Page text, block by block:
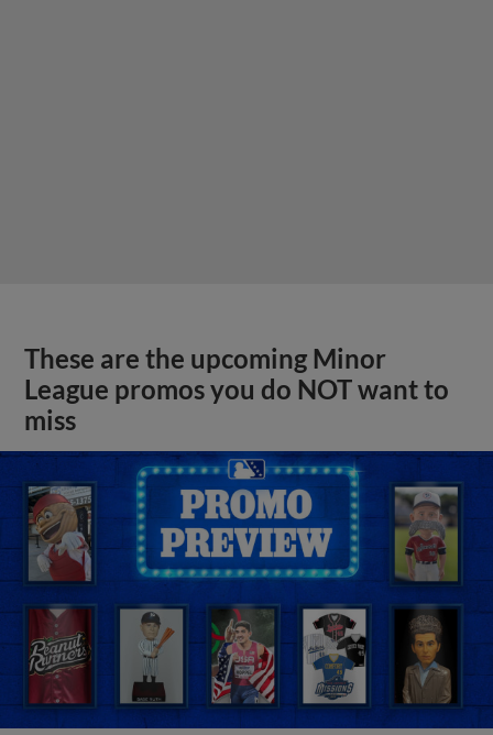
These are the upcoming Minor
League promos you do NOT want to
miss